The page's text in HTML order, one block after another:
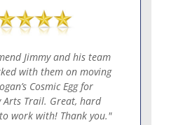
Jimmy and his team
with them on moving
Cosmic Egg for
Arts Trail. Great, hard
work with! Thank you."